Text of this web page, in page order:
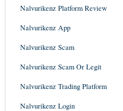
Nalvurikenz Platform Review
Nalvurikenz App
Nalvurikenz Scam
Nalvurikenz Scam Or Legit
Nalvurikenz Trading Platform
Nalvurikenz Login